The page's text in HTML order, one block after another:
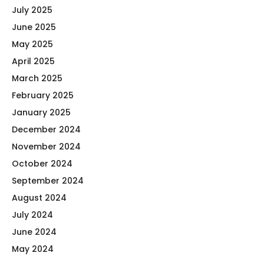
July 2025
June 2025
May 2025
April 2025
March 2025
February 2025
January 2025
December 2024
November 2024
October 2024
September 2024
August 2024
July 2024
June 2024
May 2024